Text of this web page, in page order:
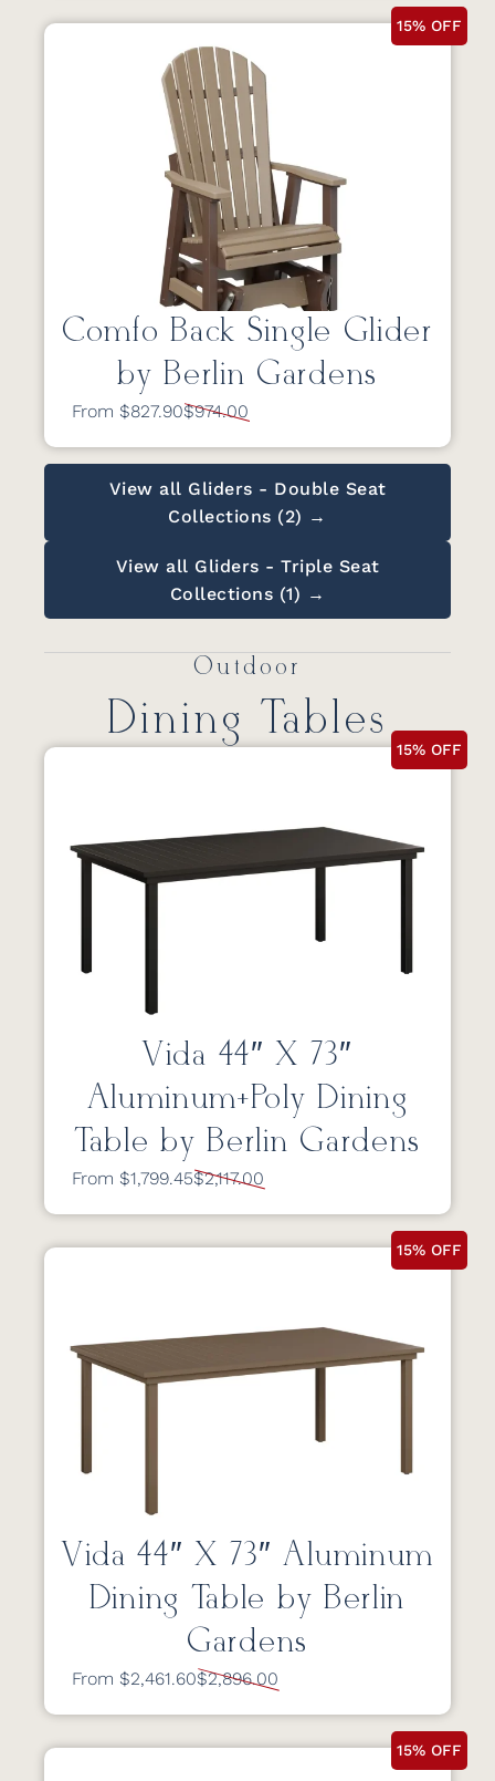
15% OFF
Comfo Back Single Glider
by Berlin Gardens
From $827.90$974.00
View all Gliders - Double Seat
Collections (2) →
View all Gliders - Triple Seat
Collections (1) →
Outdoor
Dining Tables
15% OFF
Vida 44″ X 73″
Aluminum+Poly Dining
Table by Berlin Gardens
From $1,799.45$2,117.00
15% OFF
Vida 44″ X 73″ Aluminum
Dining Table by Berlin
Gardens
From $2,461.60$2,896.00
15% OFF